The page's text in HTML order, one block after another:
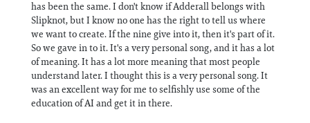
has been the same. I don't know if Adderall belongs with
Slipknot, but I know no one has the right to tell us where
we want to create. If the nine give into it, then it's part of it.
So we gave in to it. It's a very personal song, and it has a lot
of meaning. It has a lot more meaning that most people
understand later. I thought this is a very personal song. It
was an excellent way for me to selfishly use some of the
education of AI and get it in there.